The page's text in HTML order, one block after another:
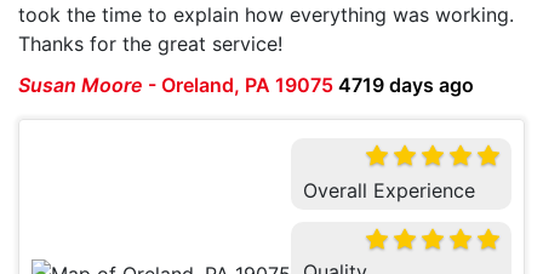
took the time to explain how everything was working.
Thanks for the great service!
Susan Moore - Oreland, PA 19075 4719 days ago
Overall Experience